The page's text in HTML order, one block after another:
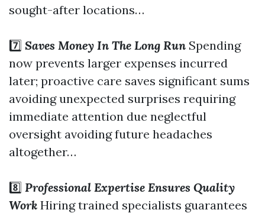
sought-after locations…
7️⃣ Saves Money In The Long Run Spending
now prevents larger expenses incurred
later; proactive care saves significant sums
avoiding unexpected surprises requiring
immediate attention due neglectful
oversight avoiding future headaches
altogether…
8️⃣ Professional Expertise Ensures Quality
Work Hiring trained specialists guarantees